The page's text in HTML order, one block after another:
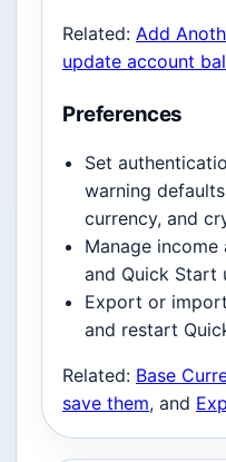
Related: Add
update account
Preferences
Set
warning
currency, and
Manage
and Quick Start
Export or
and restart
Related: Base
save them, and